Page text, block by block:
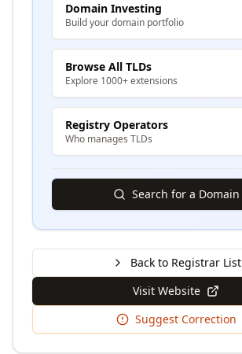
Domain Investing
Build your domain portfolio
Browse All TLDs
Explore 1000+ extensions
Registry Operators
Who manages TLDs
Search for a Domain
Back to Registrar List
Visit Website
Suggest Correction